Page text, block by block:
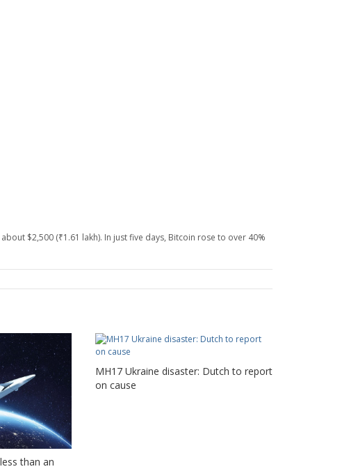
$2,500 (₹1.61 lakh). In just five days, Bitcoin rose to over 40%
than an
MH17 Ukraine disaster: Dutch to report
on cause